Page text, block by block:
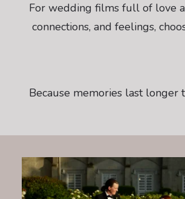
For wedding films full of love
connections, and feelings,
Because memories last longer